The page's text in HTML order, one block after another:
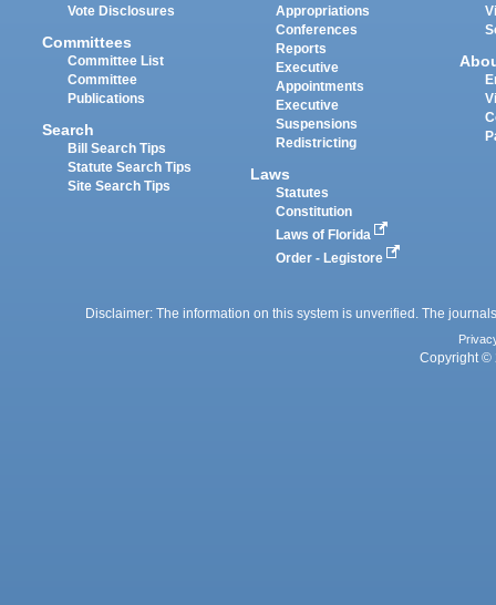
Vote Disclosures
Committees
Committee List
Committee
Publications
Search
Bill Search Tips
Statute Search Tips
Site Search Tips
Appropriations
Conferences
Reports
Executive
Appointments
Executive
Suspensions
Redistricting
Laws
Statutes
Constitution
Laws of Florida
Order - Legistore
Disclaimer: The information on this system is unverified. The
Copyright ©